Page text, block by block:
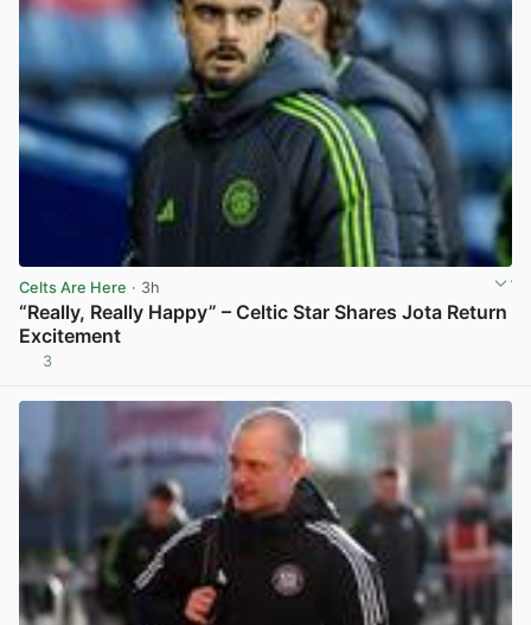
Celts Are Here · 3h
“Really, Really Happy” – Celtic Star Shares Jota Return
Excitement
3